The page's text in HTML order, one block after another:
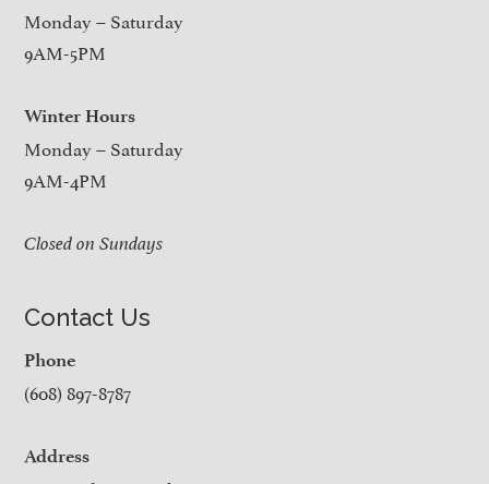
Monday – Saturday
9AM-5PM
Winter Hours
Monday – Saturday
9AM-4PM
Closed on Sundays
Contact Us
Phone
(608) 897-8787
Address